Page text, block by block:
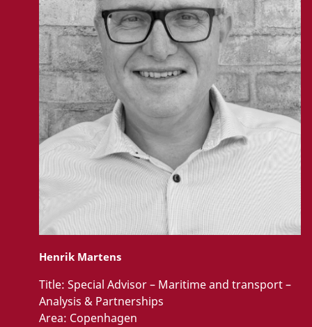
Henrik Martens
Title: Special Advisor – Maritime and transport –
Analysis & Partnerships
Area: Copenhagen